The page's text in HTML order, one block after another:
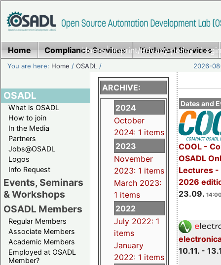
Home|Imprint/Privacy policy|
Home Compliance Services Technical Services
You are here: Home /OSADL / 2026-
OSADL
What is OSADL
How to join
In the Media
Partners
Jobs@OSADL
Logos
Info Request
Events, Seminars
& Workshops
OSADL Members
Regular Members
Associate Members
Academic Members
Employed at OSADL
Member?
Dates and
COOL -
OSADL
Lectures -
2026
23.09.
10.11. -
ARCHIVE:
2024
October
2024: 1 items
2023
November
2023: 1 items
March 2023:
1 items
2022
July 2022: 1
items
January
2022: 1 items